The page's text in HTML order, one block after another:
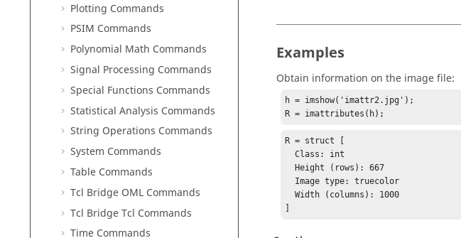
Plotting Commands
PSIM Commands
Polynomial Math Commands
Signal Processing Commands
Special Functions Commands
Statistical Analysis Commands
String Operations Commands
System Commands
Table Commands
Tcl Bridge OML Commands
Tcl Bridge Tcl Commands
Time Commands
Examples
Obtain information on the image file:
h = imshow('imattr2.jpg');
R = imattributes(h);
R = struct [
  Class: int
  Height (rows): 667
  Width (columns): 1000
]